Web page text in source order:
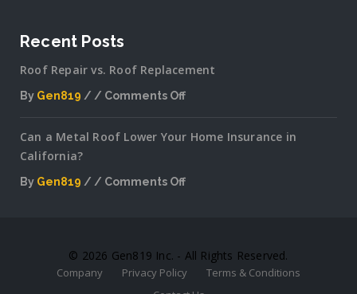
Recent Posts
Roof Repair vs. Roof Replacement
By Gen819
Comments Off
Repair
Can a Metal Roof Lower Your Home Insurance in
California?
By Gen819
Comments Off
Roof
Lower
© 2026 Gen819 Inc. - All Rights Reserved.
Company Privacy Policy
Terms & Conditions